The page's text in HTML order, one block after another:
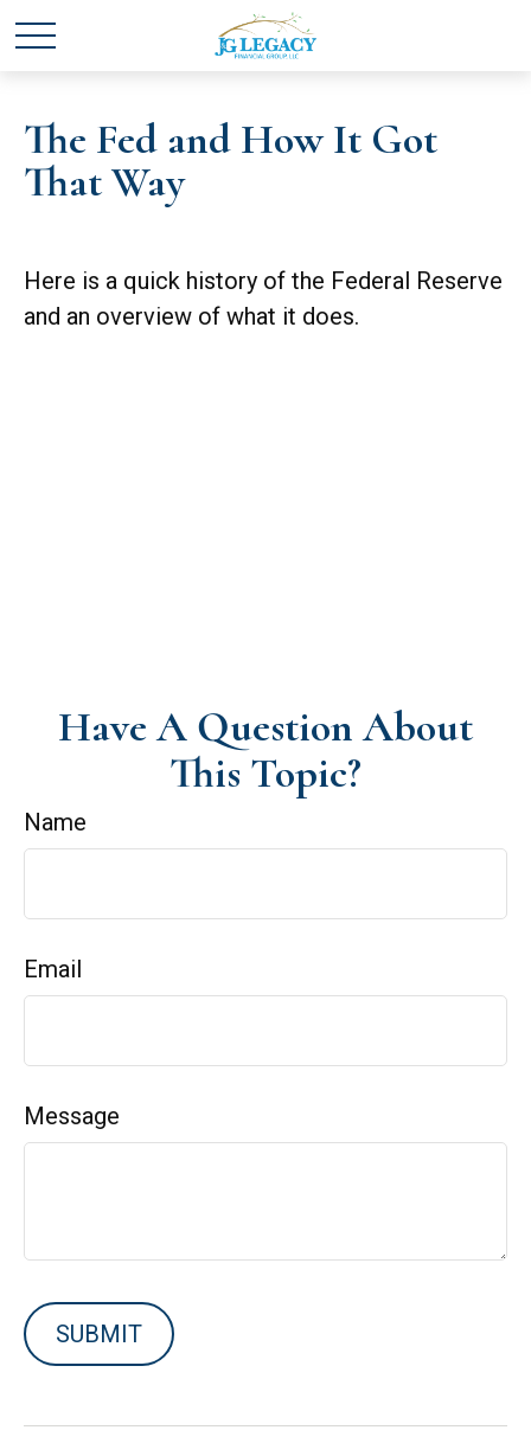
The Fed and How It Got
That Way
Here is a quick history of the Federal Reserve
and an overview of what it does.
Have A Question About
This Topic?
Name
Email
Message